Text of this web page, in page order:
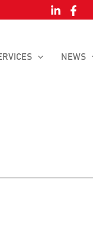
NEWS